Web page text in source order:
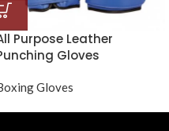
Purpose Leather
Gloves
Gloves